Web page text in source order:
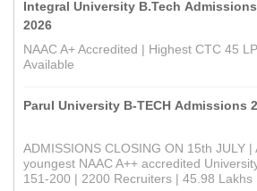
Integral University B.Tech Admissions
2026
NAAC A+ Accredited | Highest CTC 45
Available
Parul University B-TECH Admissions
ADMISSIONS CLOSING ON 15th JULY |
youngest NAAC A++ accredited
151-200 | 2200 Recruiters | 45.98 Lakhs